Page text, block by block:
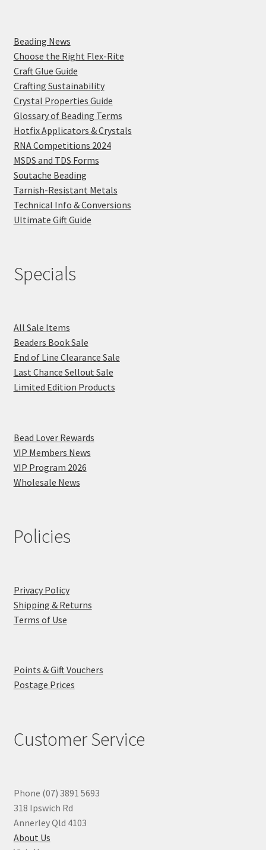
Beading News
Choose the Right Flex-Rite
Craft Glue Guide
Crafting Sustainability
Crystal Properties Guide
Glossary of Beading Terms
Hotfix Applicators & Crystals
RNA Competitions 2024
MSDS and TDS Forms
Soutache Beading
Tarnish-Resistant Metals
Technical Info & Conversions
Ultimate Gift Guide
Specials
All Sale Items
Beaders Book Sale
End of Line Clearance Sale
Last Chance Sellout Sale
Limited Edition Products
Bead Lover Rewards
VIP Members News
VIP Program 2026
Wholesale News
Policies
Privacy Policy
Shipping & Returns
Terms of Use
Points & Gift Vouchers
Postage Prices
Customer Service
Phone (07) 3891 5693
318 Ipswich Rd
Annerley Qld 4103
About Us